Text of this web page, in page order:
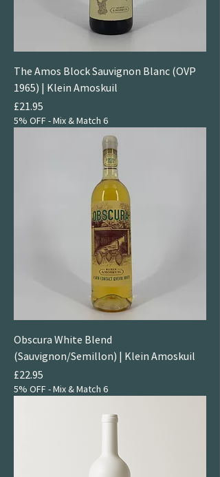
The Amos Block Sauvignon Blanc (OVP
1965) | Klein Amoskuil
Price
£21.95
5% OFF - Mix & Match 6
Obscura White Blend
(Sauvignon/Semillon) | Klein Amoskuil
Price
£22.95
5% OFF - Mix & Match 6